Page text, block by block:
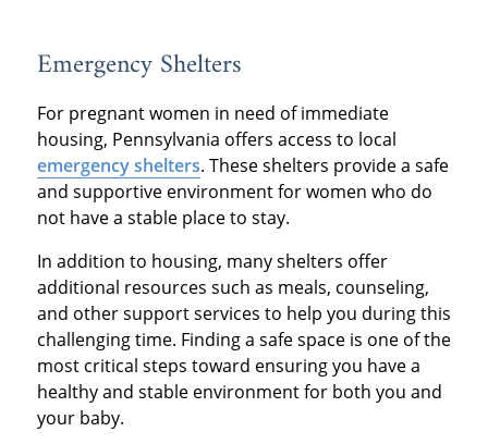
Emergency Shelters
For pregnant women in need of immediate
housing, Pennsylvania offers access to local
emergency shelters. These shelters provide a safe
and supportive environment for women who do
not have a stable place to stay.
In addition to housing, many shelters offer
additional resources such as meals, counseling,
and other support services to help you during this
challenging time. Finding a safe space is one of the
most critical steps toward ensuring you have a
healthy and stable environment for both you and
your baby.